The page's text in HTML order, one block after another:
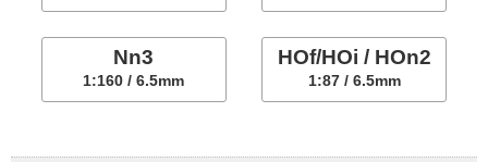
Nn3
1:160 / 6.5mm
HOf/HOi / HOn2
1:87 / 6.5mm